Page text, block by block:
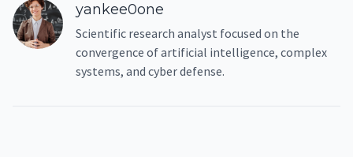
yankee0one
Scientific research analyst focused on the
convergence of artificial intelligence, complex
systems, and cyber defense.